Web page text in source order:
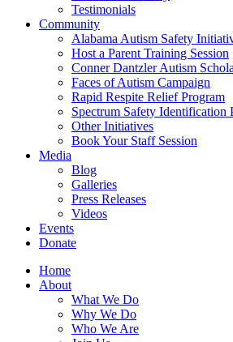
Testimonials
Community
Alabama Autism Safety
Host a Parent Training Session
Conner Dantzler Autism
Faces of Autism Campaign
Rapid Respite Relief Program
Spectrum Safety Identification
Other Initiatives
Book Your Staff Session
Media
Blog
Galleries
Press Releases
Videos
Events
Donate
Home
About
What We Do
Why We Do
Who We Are